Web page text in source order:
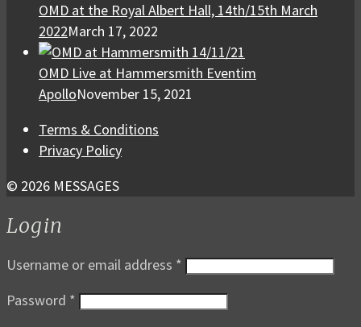
OMD at the Royal Albert Hall, 14th/15th March
2022March 17, 2022
OMD Live at Hammersmith Eventim
ApolloNovember 15, 2021
Terms & Conditions
Privacy Policy
© 2026 MESSAGES
Login
Username or email address *
Password *